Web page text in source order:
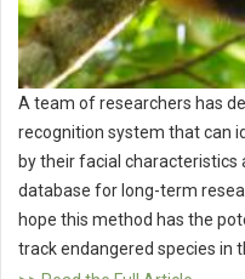
A team of researchers has
recognition system that can
by their facial characteristics
database for long-term
hope this method has the
track endangered species in